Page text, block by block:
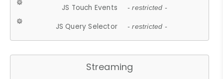
JS Touch Events - restricted -
JS Query Selector - restricted -
Streaming